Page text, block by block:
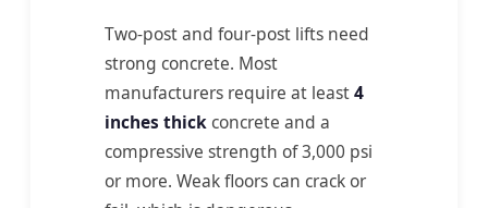
Two-post and four-post lifts need
strong concrete. Most
manufacturers require at least4
inches thick concrete and a
compressive strength of 3,000 psi
or more. Weak floors can crack or